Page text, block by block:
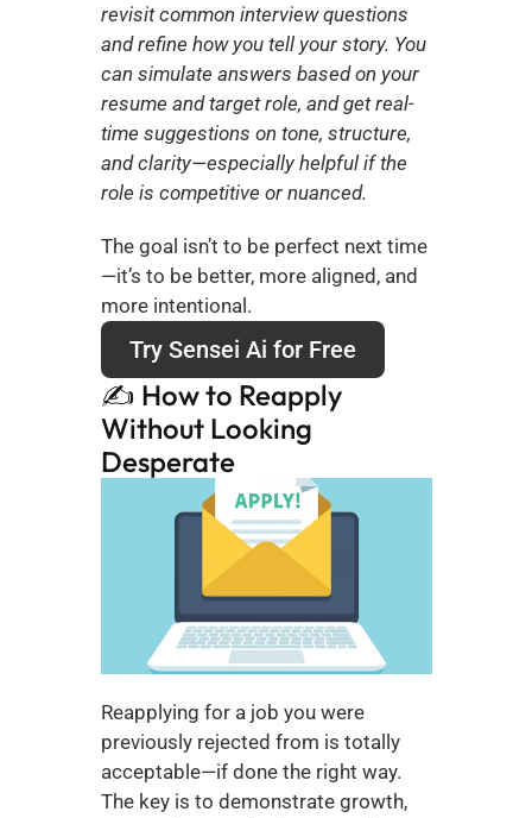
revisit common interview questions
and refine how you tell your story. You
can simulate answers based on your
resume and target role, and get real-
time suggestions on tone, structure,
and clarity—especially helpful if the
role is competitive or nuanced.
The goal isn’t to be perfect next time
—it’s to be better, more aligned, and
more intentional.
Try Sensei Ai for Free
✍️ How to Reapply
Without Looking
Desperate
Reapplying for a job you were
previously rejected from is totally
acceptable—if done the right way.
The key is to demonstrate growth,